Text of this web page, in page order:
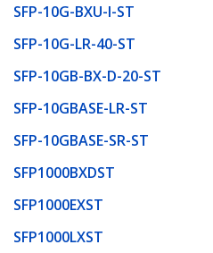
SFP-10G-BXU-I-ST
SFP-10G-LR-40-ST
SFP-10GB-BX-D-20-ST
SFP-10GBASE-LR-ST
SFP-10GBASE-SR-ST
SFP1000BXDST
SFP1000EXST
SFP1000LXST